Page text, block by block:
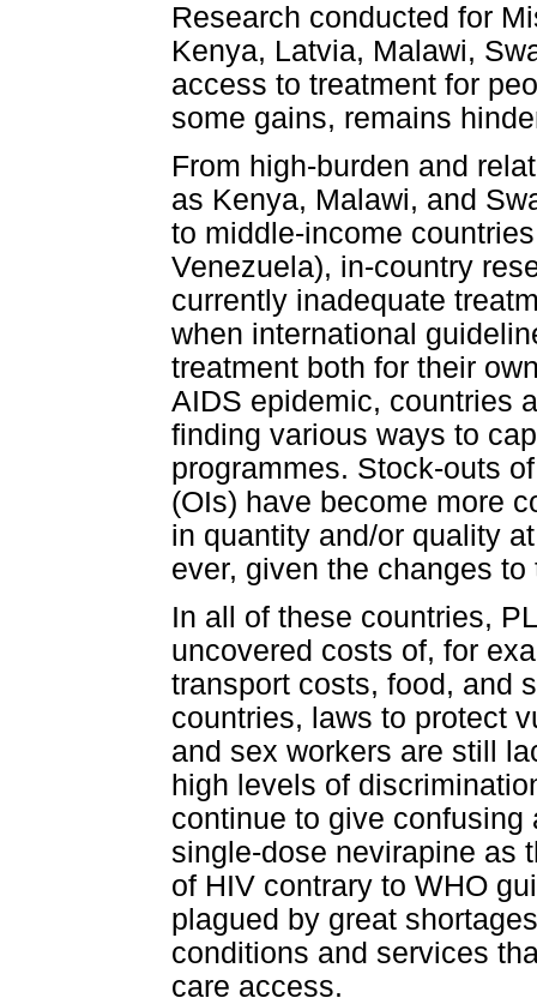
Research conducted for
Kenya, Latvia, Malawi,
access to treatment for
some gains, remains
From high-burden and
as Kenya, Malawi, and
to middle-income
Venezuela), in-country
currently inadequate
when international
treatment both for their
AIDS epidemic, countries
finding various ways to
programmes. Stock-outs
(OIs) have become more
in quantity and/or quality
ever, given the changes
In all of these countries,
uncovered costs of, for
transport costs, food, and
countries, laws to protect
and sex workers are still
high levels of
continue to give
single-dose nevirapine as
of HIV contrary to WHO
plagued by great
conditions and services
care access.